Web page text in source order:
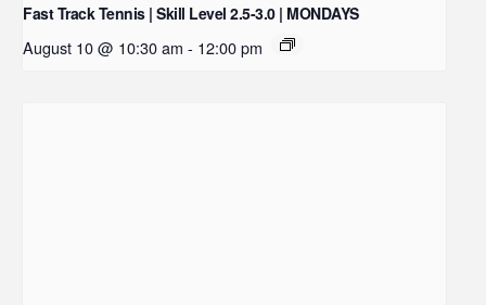
Fast Track Tennis | Skill Level 2.5-3.0 | MONDAYS
August 10 @ 10:30 am - 12:00 pm